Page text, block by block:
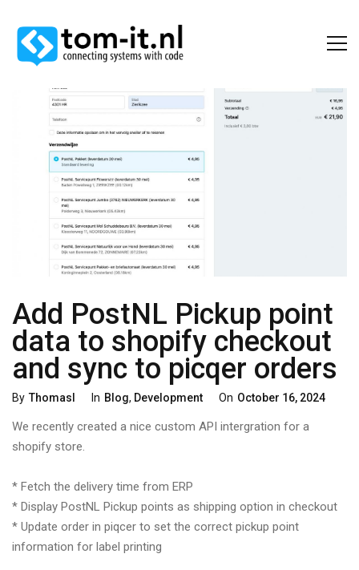
Add PostNL Pickup point
data to shopify checkout
and sync to picqer orders
By Thomasl Categories
In Blog, Development
Posted
On October 16, 2024
We recently created a nice custom API intergration for a
shopify store.
* Fetch the delivery time from ERP
* Display PostNL Pickup points as shipping option in checkout
* Update order in piqcer to set the correct pickup point
information for label printing